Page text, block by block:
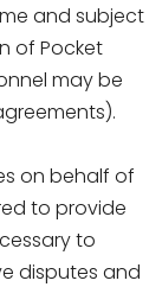
and subject
of Pocket
may be
on behalf of
to provide
to
disputes and